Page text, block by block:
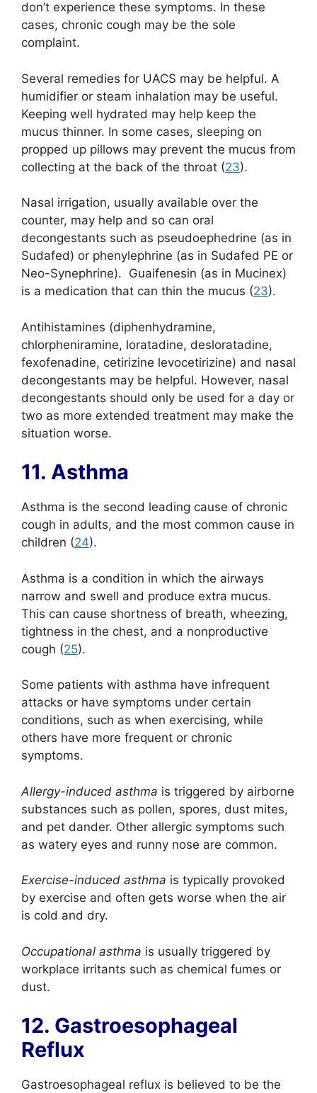
don’t experience these symptoms. In these
cases, chronic cough may be the sole
complaint.
Several remedies for UACS may be helpful. A
humidifier or steam inhalation may be useful.
Keeping well hydrated may help keep the
mucus thinner. In some cases, sleeping on
propped up pillows may prevent the mucus from
collecting at the back of the throat (23).
Nasal irrigation, usually available over the
counter, may help and so can oral
decongestants such as pseudoephedrine (as in
Sudafed) or phenylephrine (as in Sudafed PE or
Neo-Synephrine). Guaifenesin (as in Mucinex)
is a medication that can thin the mucus (23).
Antihistamines (diphenhydramine,
chlorpheniramine, loratadine, desloratadine,
fexofenadine, cetirizine levocetirizine) and nasal
decongestants may be helpful. However, nasal
decongestants should only be used for a day or
two as more extended treatment may make the
situation worse.
11. Asthma
Asthma is the second leading cause of chronic
cough in adults, and the most common cause in
children (24).
Asthma is a condition in which the airways
narrow and swell and produce extra mucus.
This can cause shortness of breath, wheezing,
tightness in the chest, and a nonproductive
cough (25).
Some patients with asthma have infrequent
attacks or have symptoms under certain
conditions, such as when exercising, while
others have more frequent or chronic
symptoms.
Allergy-induced asthma is triggered by airborne
substances such as pollen, spores, dust mites,
and pet dander. Other allergic symptoms such
as watery eyes and runny nose are common.
Exercise-induced asthma is typically provoked
by exercise and often gets worse when the air
is cold and dry.
Occupational asthma is usually triggered by
workplace irritants such as chemical fumes or
dust.
12. Gastroesophageal
Reflux
Gastroesophageal reflux is believed to be the